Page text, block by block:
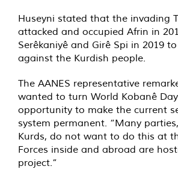
Huseyni stated that the invading
attacked and occupied Afrin in
Serêkaniyê and Girê Spi in 2019
against the Kurdish people.
The AANES representative
wanted to turn World Kobanê
opportunity to make the current
system permanent. “Many
Kurds, do not want to do this at
Forces inside and abroad are
project.”